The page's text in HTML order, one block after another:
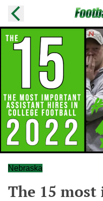
Nebraska
The 15